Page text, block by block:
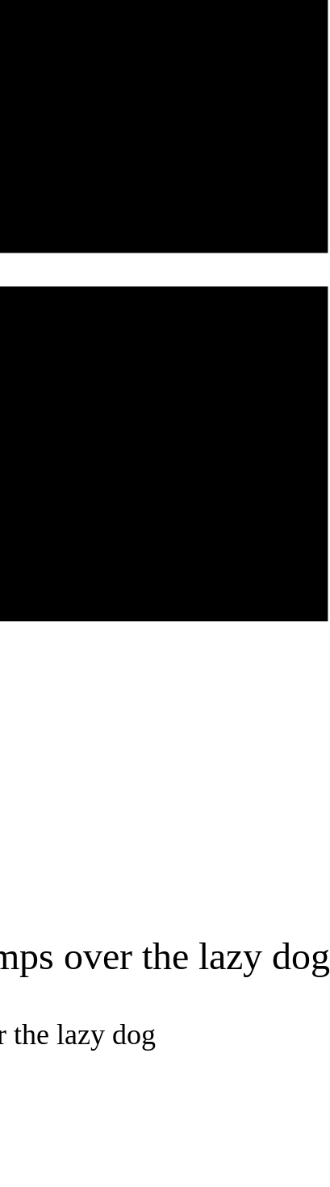
over the lazy dog
the lazy dog